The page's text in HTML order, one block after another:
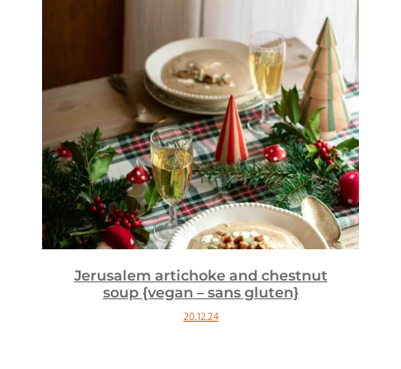
Jerusalem artichoke and chestnut
soup {vegan – sans gluten}
20.12.24